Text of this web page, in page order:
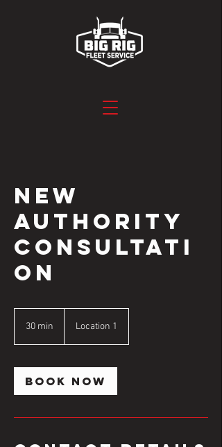
New
Authority
Consultati
on
30 min
i
n
Location 1
Book Now